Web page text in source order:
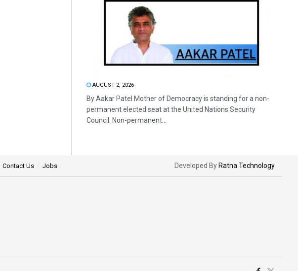
AUGUST 2, 2026
By Aakar Patel Mother of Democracy is standing for a non-
permanent elected seat at the United Nations Security
Council. Non-permanent...
Contact Us Jobs Developed By Ratna Technology